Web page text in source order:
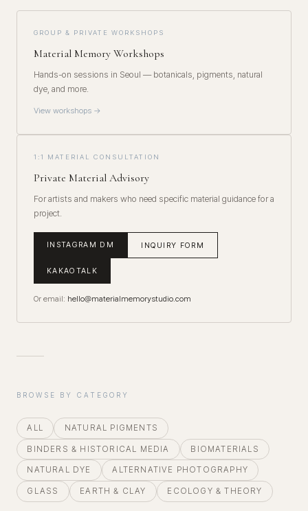
GROUP & PRIVATE WORKSHOPS
Material Memory Workshops
Hands-on sessions in Seoul — botanicals, pigments, natural
dye, and more.
View workshops →
1:1 MATERIAL CONSULTATION
Private Material Advisory
For artists and makers who need specific material guidance for a
project.
INSTAGRAM DM INQUIRY FORM
KAKAOTALK
Or email: hello@materialmemorystudio.com
BROWSE BY CATEGORY
ALL NATURAL PIGMENTS
BINDERS & HISTORICAL MEDIA BIOMATERIALS
NATURAL DYE ALTERNATIVE PHOTOGRAPHY
GLASS EARTH & CLAY ECOLOGY & THEORY